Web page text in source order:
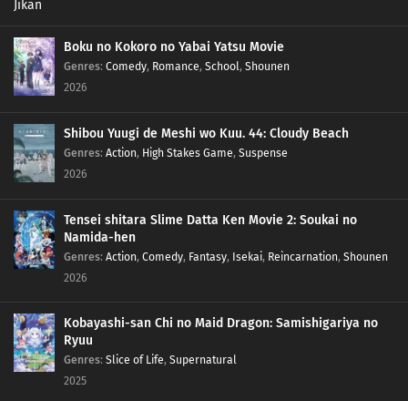
Boku no Kokoro no Yabai Yatsu Movie
Genres: Comedy, Romance, School, Shounen
2026
Shibou Yuugi de Meshi wo Kuu. 44: Cloudy Beach
Genres: Action, High Stakes Game, Suspense
2026
Tensei shitara Slime Datta Ken Movie 2: Soukai no
Namida-hen
Genres: Action, Comedy, Fantasy, Isekai, Reincarnation, Shounen
2026
Kobayashi-san Chi no Maid Dragon: Samishigariya no
Ryuu
Genres: Slice of Life, Supernatural
2025